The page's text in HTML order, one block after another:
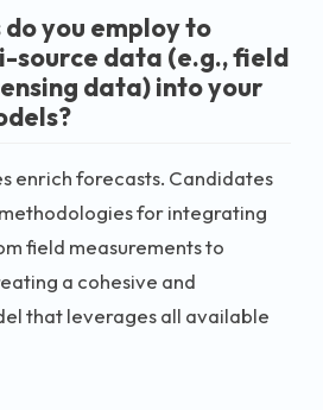
you employ to
source data (e.g., field
data) into your
enrich forecasts. Candidates
for integrating
field measurements to
a cohesive and
that leverages all available